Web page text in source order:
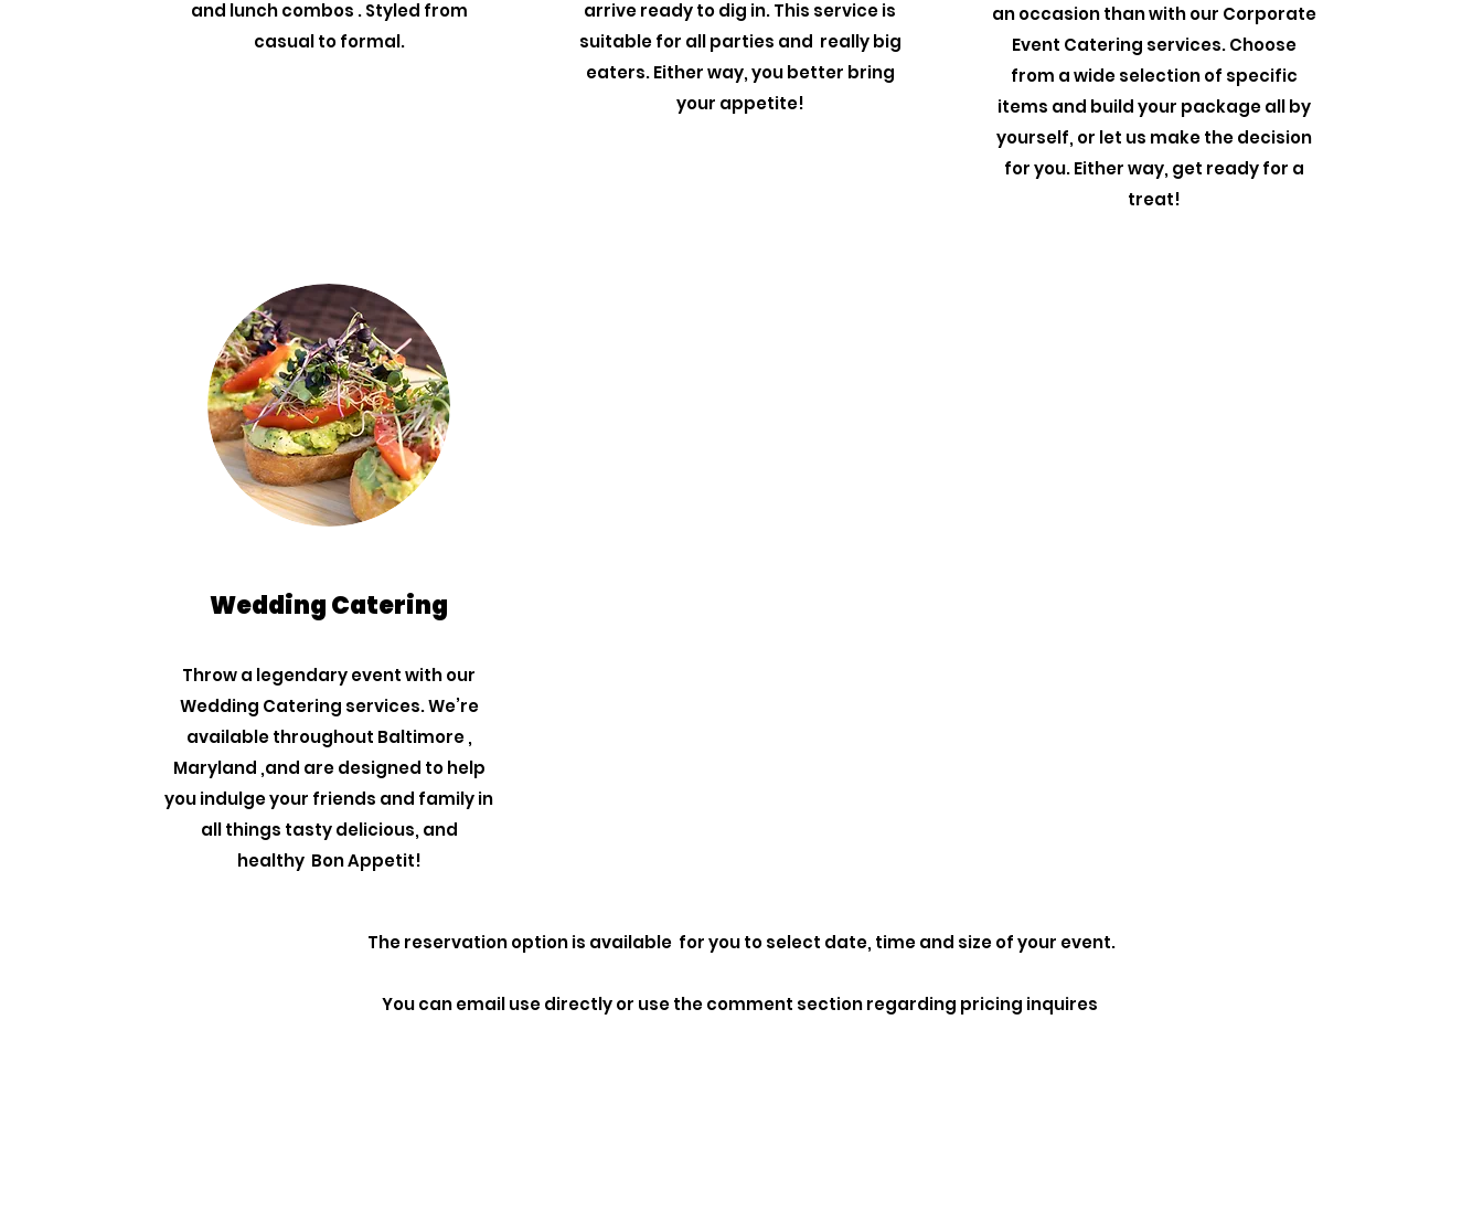
and lunch combos . Styled from
casual to formal.
arrive ready to dig in. This service is
suitable for all parties and really big
eaters. Either way, you better bring
your appetite!
an occasion than with our Corporate
Event Catering services. Choose
from a wide selection of specific
items and build your package all by
yourself, or let us make the decision
for you. Either way, get ready for a
treat!
Wedding Catering
Throw a legendary event with our
Wedding Catering services. We’re
available throughout Baltimore ,
Maryland ,and are designed to help
you indulge your friends and family in
all things tasty delicious, and
healthy Bon Appetit!
The reservation option is available for you to select date, time and size of your event.
You can email use directly or use the comment section regarding pricing inquires